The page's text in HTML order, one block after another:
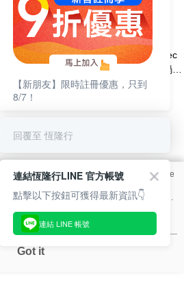
WMF Fusiontec
12.5cm 1.7L (銅金色)
NT$5,850
NT$7,800
WMF Fusiontec
Mineral 壺型鍋
12.5cm 1.7L (玫
NT$5,850
Sellers
a better browsing experience. Find out more
you can change your settings on the Cookie
of this website. By browsing the website, you
in our Cookie Statement.
Got it
【新朋友】限時註冊優惠，只到
8/7！
回覆至 恆隆行
連結恆隆行LINE 官方帳號
點擊以下按鈕可獲得最新資訊👇
連結 LINE 帳號